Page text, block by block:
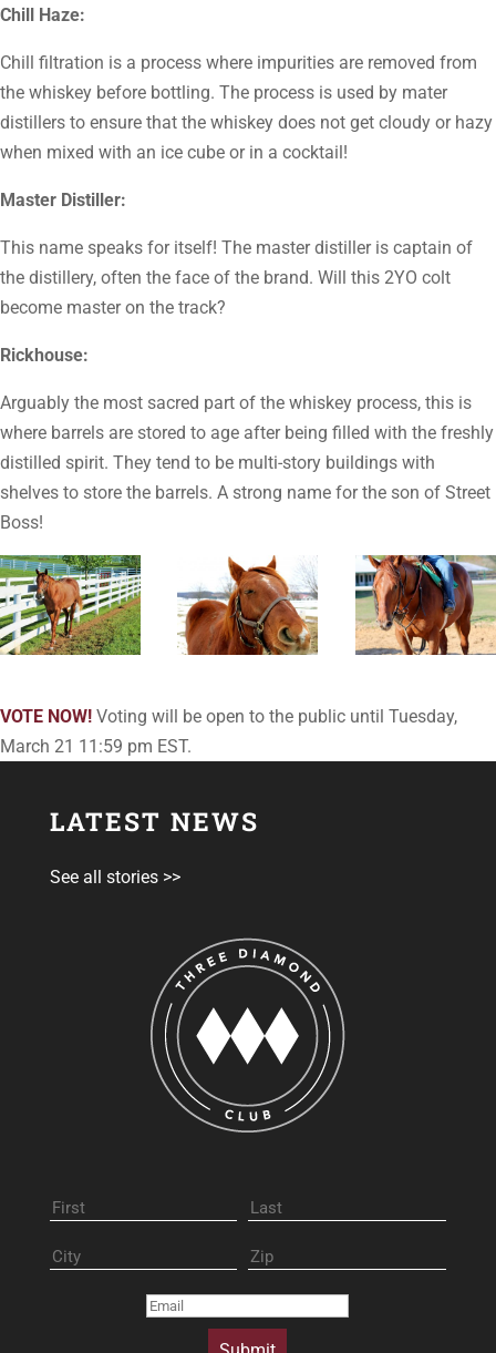
Chill Haze:
Chill filtration is a process where impurities are removed from
the whiskey before bottling. The process is used by mater
distillers to ensure that the whiskey does not get cloudy or hazy
when mixed with an ice cube or in a cocktail!
Master Distiller:
This name speaks for itself! The master distiller is captain of
the distillery, often the face of the brand. Will this 2YO colt
become master on the track?
Rickhouse:
Arguably the most sacred part of the whiskey process, this is
where barrels are stored to age after being filled with the freshly
distilled spirit. They tend to be multi-story buildings with
shelves to store the barrels. A strong name for the son of Street
Boss!
VOTE NOW! Voting will be open to the public until Tuesday,
March 21 11:59 pm EST.
LATEST NEWS
See all stories >>